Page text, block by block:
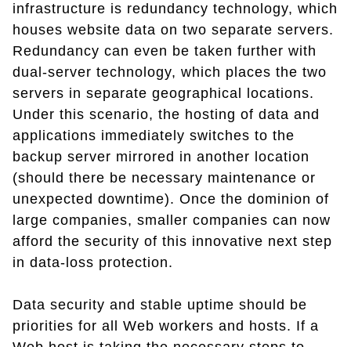
infrastructure is redundancy technology, which
houses website data on two separate servers.
Redundancy can even be taken further with
dual-server technology, which places the two
servers in separate geographical locations.
Under this scenario, the hosting of data and
applications immediately switches to the
backup server mirrored in another location
(should there be necessary maintenance or
unexpected downtime). Once the dominion of
large companies, smaller companies can now
afford the security of this innovative next step
in data-loss protection.
Data security and stable uptime should be
priorities for all Web workers and hosts. If a